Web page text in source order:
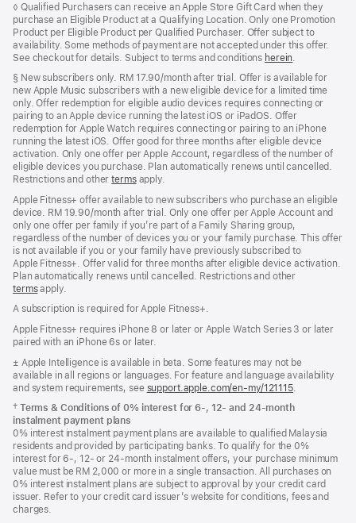
Footnote
◊ Qualified Purchasers can receive an Apple Store Gift Card when they
purchase an Eligible Product at a Qualifying Location. Only one Promotion
Product per Eligible Product per Qualified Purchaser. Offer subject to
availability. Some methods of payment are not accepted under this offer.
See checkout for details. Subject to terms and conditions herein
Footnote
§ New subscribers only. RM 17.90/month after trial. Offer is available for
new Apple Music subscribers with a new eligible device for a limited time
only. Offer redemption for eligible audio devices requires connecting or
pairing to an Apple device running the latest iOS or iPadOS. Offer
redemption for Apple Watch requires connecting or pairing to an iPhone
running the latest iOS. Offer good for three months after eligible device
activation. Only one offer per Apple Account, regardless of the number of
eligible devices you purchase. Plan automatically renews until cancelled.
Restrictions and othertermsapply.
Apple Fitness+ offer available to new subscribers who purchase an eligible
device. RM 19.90/month after trial. Only one offer per Apple Account and
only one offer per family if you’re part of a Family Sharing group,
regardless of the number of devices you or your family purchase. This offer
is not available if you or your family have previously subscribed to
Apple Fitness+. Offer valid for three months after eligible device activation.
Plan automatically renews until cancelled. Restrictions and other
termsapply.
A subscription is required for Apple Fitness+.
Apple Fitness+ requires iPhone 8 or later or Apple Watch Series 3 or later
paired with an iPhone 6s or later.
Footnote
± Apple Intelligence is available in beta. Some features may not be
available in all regions or languages. For feature and language availability
and system requirements, see support.apple.com/en-my/121115(Opens
a
window)
.
Footnote
† Terms & Conditions of 0% interest for 6-, 12- and 24‑month
instalment payment plans
0% interest instalment payment plans are available to qualified Malaysia
residents and provided by participating banks. To qualify for the 0%
interest for 6-, 12- or 24‑month instalment offers, your purchase minimum
value must be RM 2,000 or more in a single transaction. All purchases on
0% interest instalment plans are subject to approval by your credit card
issuer. Refer to your credit card issuer’s website for conditions, fees and
charges.